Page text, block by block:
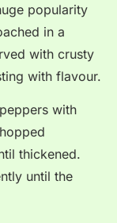
popularity
in a
with crusty
with flavour.
with
thickened.
until the